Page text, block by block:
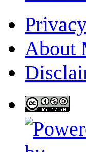
About